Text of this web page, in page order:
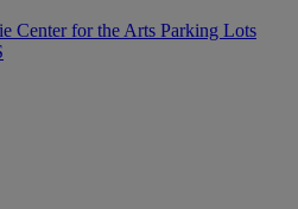
Center for the Arts Parking Lots